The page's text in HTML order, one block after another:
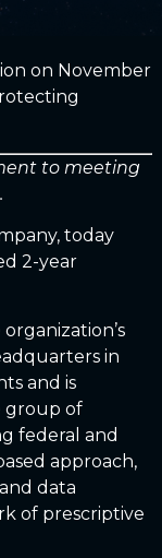
on November
to meeting
today
2-year
in
and is
group of
federal and
approach,
data
of prescriptive